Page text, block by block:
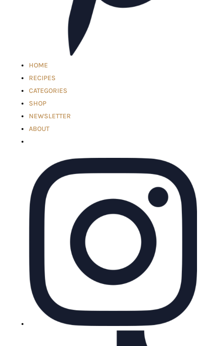
HOME
RECIPES
CATEGORIES
SHOP
NEWSLETTER
ABOUT